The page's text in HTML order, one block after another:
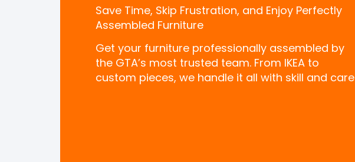
Save Time, Skip Frustration, and Enjoy Perfectly
Assembled Furniture
Get your furniture professionally assembled by
the GTA’s most trusted team. From IKEA to
custom pieces, we handle it all with skill and care